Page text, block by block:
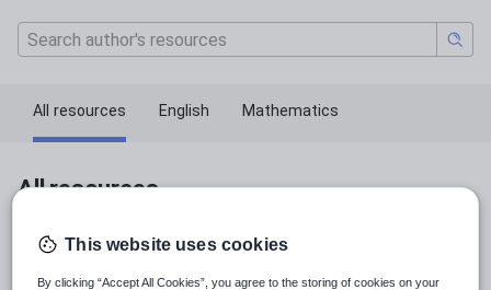
All resources English Mathematics
All resources
Relevance
This website uses cookies
By clicking “Accept All Cookies”, you agree to the storing of cookies on your